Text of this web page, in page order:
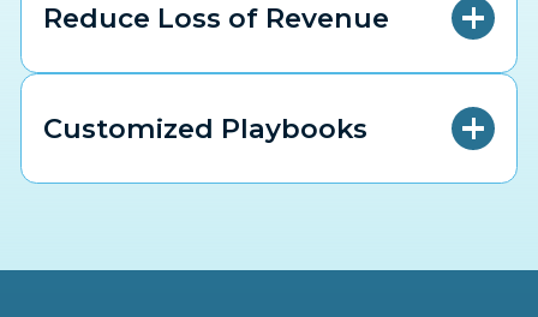
Reduce Loss of Revenue
Customized Playbooks